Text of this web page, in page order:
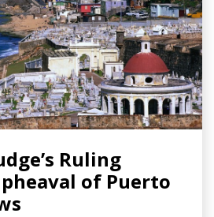
Ruling
of Puerto